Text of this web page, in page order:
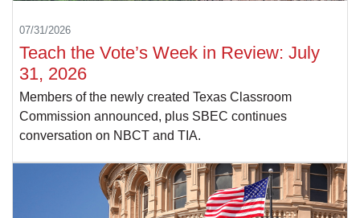
07/31/2026
Teach the Vote’s Week in Review: July
31, 2026
Members of the newly created Texas Classroom
Commission announced, plus SBEC continues
conversation on NBCT and TIA.